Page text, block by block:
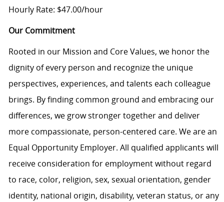
Hourly Rate: $47.00/hour
Our Commitment
Rooted in our Mission and Core Values, we honor the
dignity of every person and recognize the unique
perspectives, experiences, and talents each colleague
brings. By finding common ground and embracing our
differences, we grow stronger together and deliver
more compassionate, person-centered care. We are an
Equal Opportunity Employer. All qualified applicants will
receive consideration for employment without regard
to race, color, religion, sex, sexual orientation, gender
identity, national origin, disability, veteran status, or any